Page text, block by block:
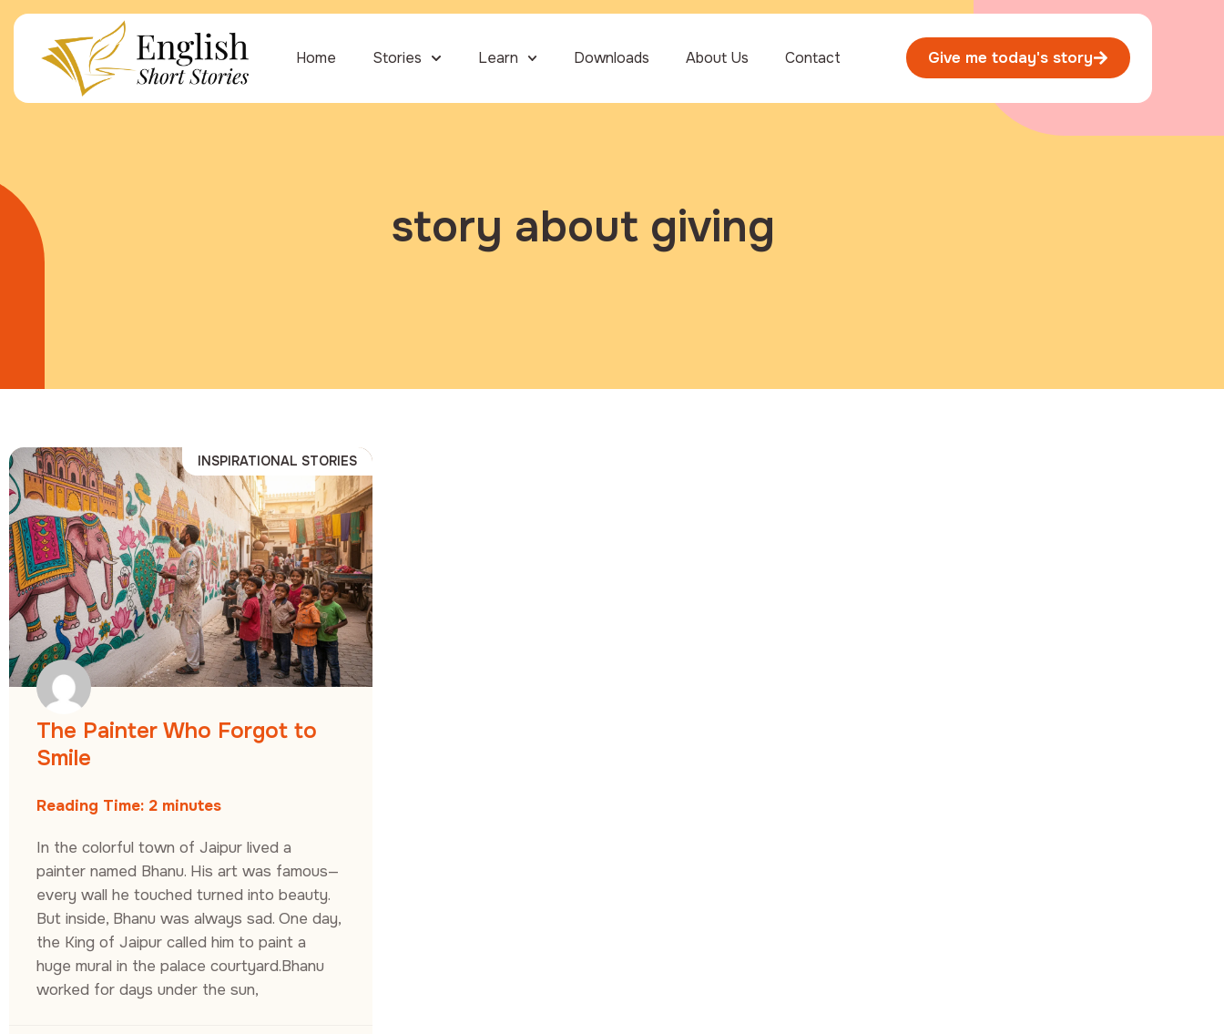
Home Stories Learn Downloads About Us Contact Give me today's story
story about giving
INSPIRATIONAL STORIES
The Painter Who Forgot to
Smile
Reading Time: 2 minutes
In the colorful town of Jaipur lived a
painter named Bhanu. His art was famous—
every wall he touched turned into beauty.
But inside, Bhanu was always sad. One day,
the King of Jaipur called him to paint a
huge mural in the palace courtyard.Bhanu
worked for days under the sun,